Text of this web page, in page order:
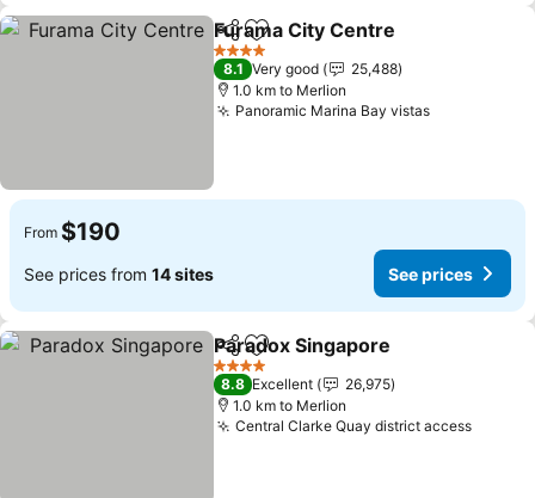
ShareAdd to favorites
Furama City Centre
4 Stars
8.1 Very good
25,488
1.0 km to Merlion
Panoramic Marina Bay vistasSee prices
From $190
See prices from 14 sites See prices
ShareAdd to favorites
Paradox Singapore
4 Stars
8.8 Excellent
26,975
1.0 km to Merlion
Central Clarke Quay district accessSee